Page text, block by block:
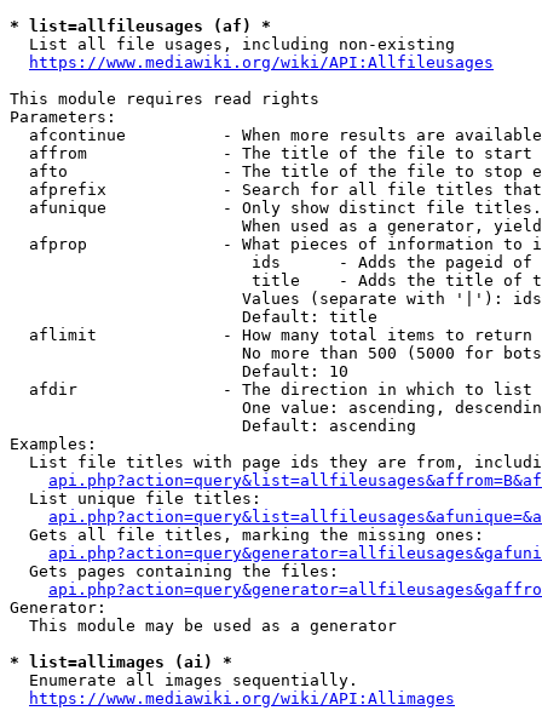
* list=allfileusages (af) *
  List all file usages, including non-existing
https://www.mediawiki.org/wiki/API:Allfileusages
This module requires read rights
Parameters:
afcontinue          - When more results are
affrom              - The title of the file to start
afto                - The title of the file to stop
afprefix            - Search for all file titles
afunique            - Only show distinct file
When used as a generator,
afprop              - What pieces of information to
ids      - Adds the pageid
title    - Adds the title of
Values (separate with '|'):
                        Default: title
  aflimit             - How many total items to return
No more than 500 (5000 for
                        Default: 10
  afdir               - The direction in which to list
One value: ascending,
                        Default: ascending
Examples:
List file titles with page ids they are from,
  List unique file titles:
  Gets all file titles, marking the missing ones:
  Gets pages containing the files:
Generator:
  This module may be used as a generator
* list=allimages (ai) *
  Enumerate all images sequentially.
https://www.mediawiki.org/wiki/API:Allimages